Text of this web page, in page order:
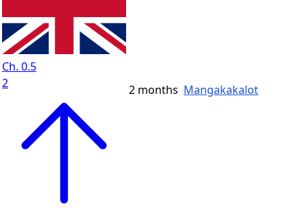
Ch. 0.5
2
2 months Mangakakalot